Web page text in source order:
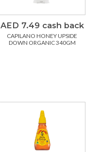
AED 7.49 cash back
CAPILANO HONEY UPSIDE
DOWN ORGANIC 340GM